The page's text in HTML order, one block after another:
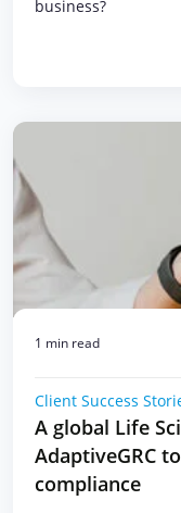
business?
1 min read
Client Success
A global Life
AdaptiveGRC
compliance